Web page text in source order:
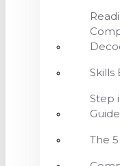
Skills
Step
The